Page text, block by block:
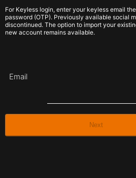
For Keyless login, enter your keyless email
password (OTP). Previously available social
discontinued. The option to import your
new account remains available.
Email
Next